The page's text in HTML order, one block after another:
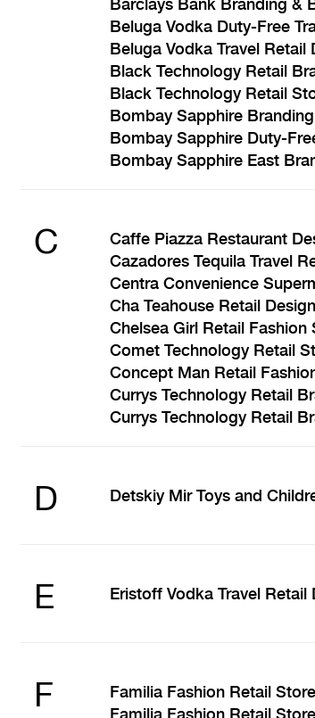
Barclays Bank Branding &
Beluga Vodka Duty-Free
Beluga Vodka Travel Retail
Black Technology Retail
Black Technology Retail
Bombay Sapphire
Bombay Sapphire Duty-
Bombay Sapphire East
C
Caffe Piazza Restaurant
Cazadores Tequila Travel
Centra Convenience
Cha Teahouse Retail
Chelsea Girl Retail
Comet Technology Retail
Concept Man Retail
Currys Technology Retail
Currys Technology Retail
D Detskiy Mir Toys and
E Eristoff Vodka Travel Retail
F
Familia Fashion Retail
Familia Fashion Retail